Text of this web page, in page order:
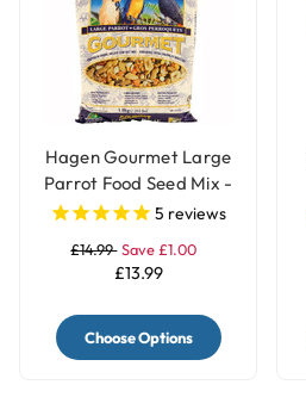
Hagen Gourmet Large
Parrot Food Seed Mix -
1.8kg5 reviews
£14.99 Save £1.00
£13.99
Choose Options